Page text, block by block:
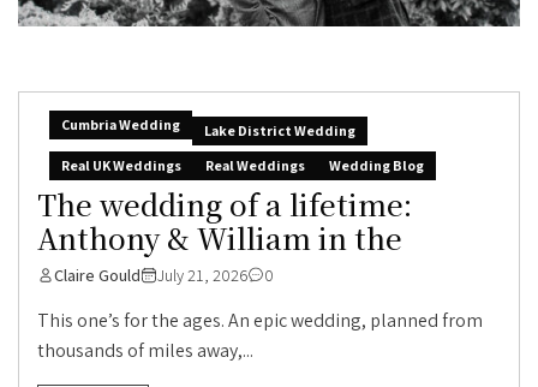
Cumbria Wedding
Lake District Wedding
Real UK Weddings
Real Weddings Wedding Blog
The wedding of a lifetime:
Anthony & William in the
Claire Gould July 21, 2026 0
This one’s for the ages. An epic wedding, planned from
thousands of miles away,...